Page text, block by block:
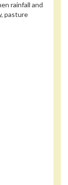
rainfall and
pasture